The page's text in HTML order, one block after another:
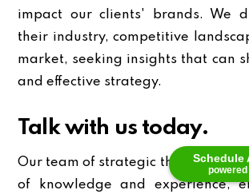
Schedule
impact our clients' brands. We
their industry, competitive
market, seeking insights that can
and effective strategy.
Talk with us today.
Our team of strategic thinkers
of knowledge and experience,